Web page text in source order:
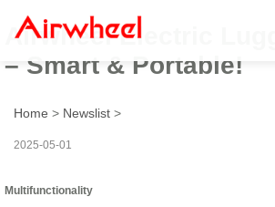
Airwheel Electric
– Smart & Portable!
Home > Newslist >
2025-05-01
Multifunctionality